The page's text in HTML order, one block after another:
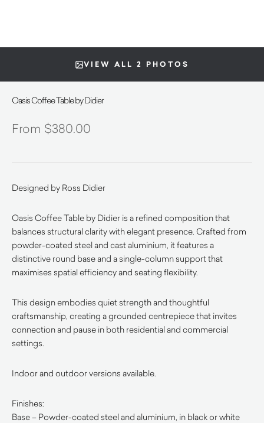
VIEW ALL 2 PHOTOS
Oasis Coffee Table by Didier
$380.00
Designed by Ross Didier
Oasis Coffee Table by Didier is a refined composition that
balances structural clarity with elegant presence. Crafted from
powder-coated steel and cast aluminium, it features a
distinctive round base and a single-column support that
maximises spatial efficiency and seating flexibility.
This design embodies quiet strength and thoughtful
craftsmanship, creating a grounded centrepiece that invites
connection and pause in both residential and commercial
settings.
Indoor and outdoor versions available.
Finishes:
Base – Powder-coated steel and aluminium, in black or white